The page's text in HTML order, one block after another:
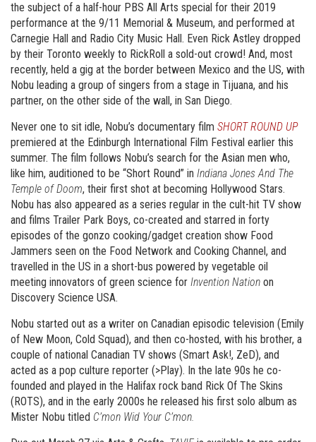
the subject of a half-hour PBS All Arts special for their 2019
performance at the 9/11 Memorial & Museum, and performed at
Carnegie Hall and Radio City Music Hall. Even Rick Astley dropped
by their Toronto weekly to RickRoll a sold-out crowd! And, most
recently, held a gig at the border between Mexico and the US, with
Nobu leading a group of singers from a stage in Tijuana, and his
partner, on the other side of the wall, in San Diego.
Never one to sit idle, Nobu’s documentary film SHORT ROUND UP
premiered at the Edinburgh International Film Festival earlier this
summer. The film follows Nobu’s search for the Asian men who,
like him, auditioned to be “Short Round” in Indiana Jones And The
Temple of Doom, their first shot at becoming Hollywood Stars.
Nobu has also appeared as a series regular in the cult-hit TV show
and films Trailer Park Boys, co-created and starred in forty
episodes of the gonzo cooking/gadget creation show Food
Jammers seen on the Food Network and Cooking Channel, and
travelled in the US in a short-bus powered by vegetable oil
meeting innovators of green science for Invention Nation on
Discovery Science USA.
Nobu started out as a writer on Canadian episodic television (Emily
of New Moon, Cold Squad), and then co-hosted, with his brother, a
couple of national Canadian TV shows (Smart Ask!, ZeD), and
acted as a pop culture reporter (>Play). In the late 90s he co-
founded and played in the Halifax rock band Rick Of The Skins
(ROTS), and in the early 2000s he released his first solo album as
Mister Nobu titled C’mon Wid Your C’mon.